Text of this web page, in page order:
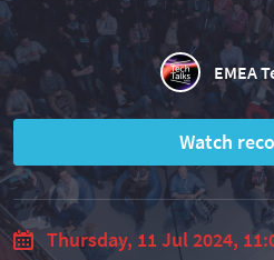
EMEA
Watch
Thursday, 11 Jul 2024,